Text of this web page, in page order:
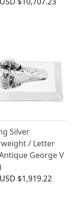
Silver
/ Letter
George V
USD $1,919.22